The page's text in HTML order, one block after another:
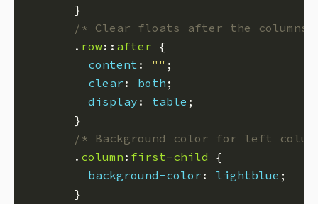
/* Clear floats after the columns
      .
row:: after
content : ""
clear : both
display : table
/* Background color for left
      .
column : first-child
background-color : lightblue